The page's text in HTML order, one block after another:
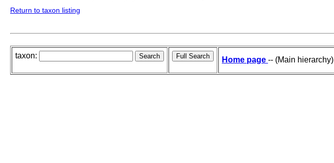
Return to taxon listing
taxon: Home page -- (Main hierarchy)